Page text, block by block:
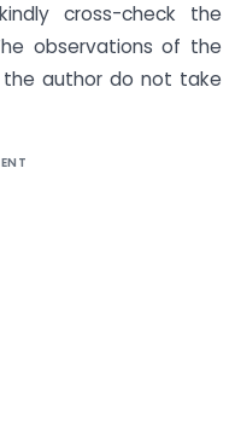
cross-check the
observations of the
author do not take